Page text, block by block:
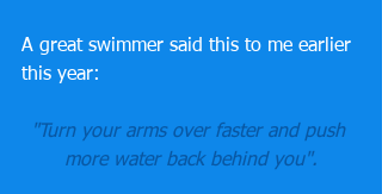
A great swimmer said this to me earlier
this year:
"Turn your arms over faster and push
more water back behind you".